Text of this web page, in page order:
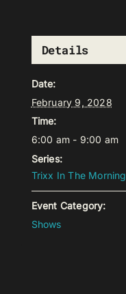
Details
Date:
February 9, 2028
Time:
6:00 am - 9:00 am
Series:
Trixx In The Morning
Event Category:
Shows